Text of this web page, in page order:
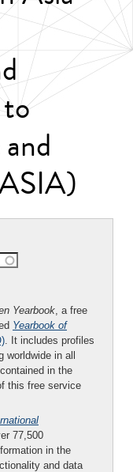
Yearbook, a free
Yearbook of
. It includes profiles
worldwide in all
in the
this free service
77,500
in the
and data